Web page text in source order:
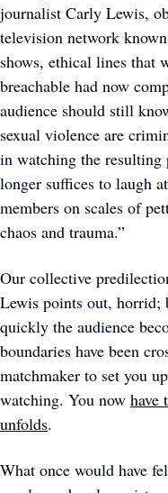
journalist Carly Lewis,
television network
shows, ethical lines that
breachable had now
audience should still
sexual violence are
in watching the resulting
longer suffices to laugh
members on scales of
chaos and trauma.”
Our collective
Lewis points out, horrid;
quickly the audience
boundaries have been
matchmaker to set you
watching. You now have
unfolds.
What once would have